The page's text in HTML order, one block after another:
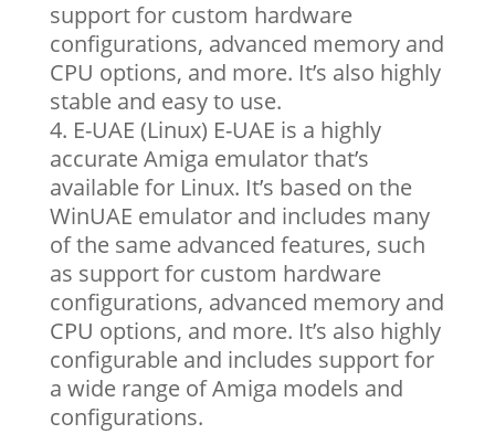
support for custom hardware
configurations, advanced memory and
CPU options, and more. It’s also highly
stable and easy to use.
E-UAE (Linux) E-UAE is a highly
accurate Amiga emulator that’s
available for Linux. It’s based on the
WinUAE emulator and includes many
of the same advanced features, such
as support for custom hardware
configurations, advanced memory and
CPU options, and more. It’s also highly
configurable and includes support for
a wide range of Amiga models and
configurations.